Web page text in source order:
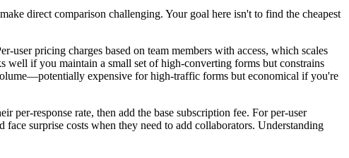
direct comparison challenging. Your goal here isn't to find the cheapest
user pricing charges based on team members with access, which scales
well if you maintain a small set of high-converting forms but constrains
expensive for high-traffic forms but economical if you're
per-response rate, then add the base subscription fee. For per-user
surprise costs when they need to add collaborators. Understanding